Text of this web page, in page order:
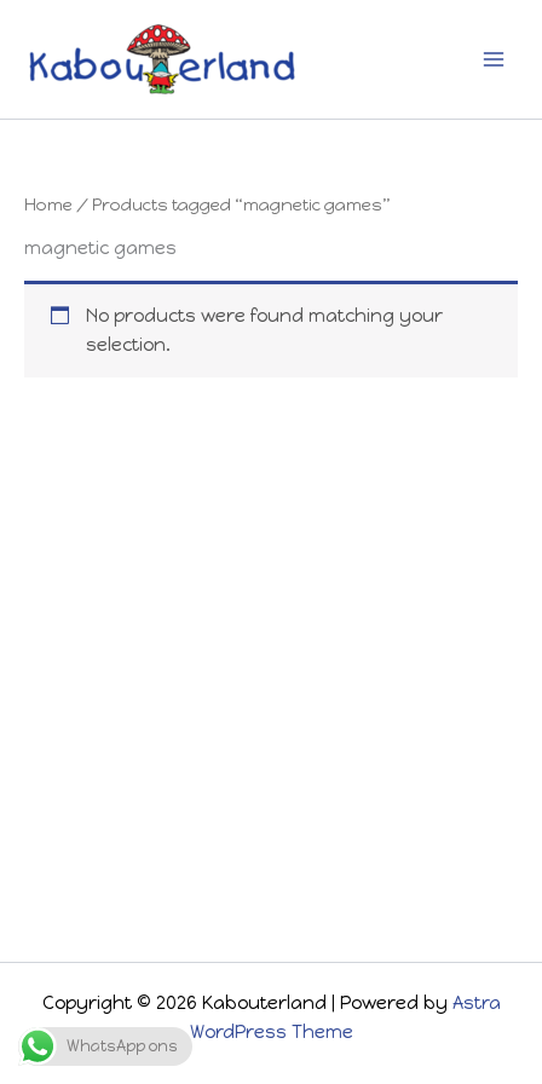
content
Home / Products tagged “magnetic games”
magnetic games
No products were found matching your
selection.
Copyright © 2026 Kabouterland | Powered by Astra
WordPress Theme
WhatsApp ons